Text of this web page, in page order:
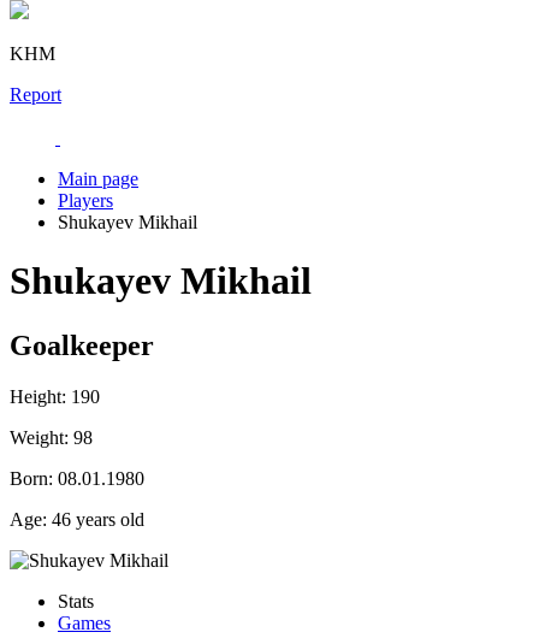
KHM
Report
Main page
Players
Shukayev Mikhail
Shukayev Mikhail
Goalkeeper
Height: 190
Weight: 98
Born: 08.01.1980
Age: 46 years old
Stats
Games